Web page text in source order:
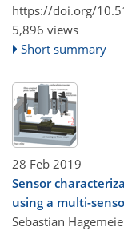
https://doi.org/
5,896 views
Short summary
28 Feb 2019
Sensor
using a multi-
Sebastian